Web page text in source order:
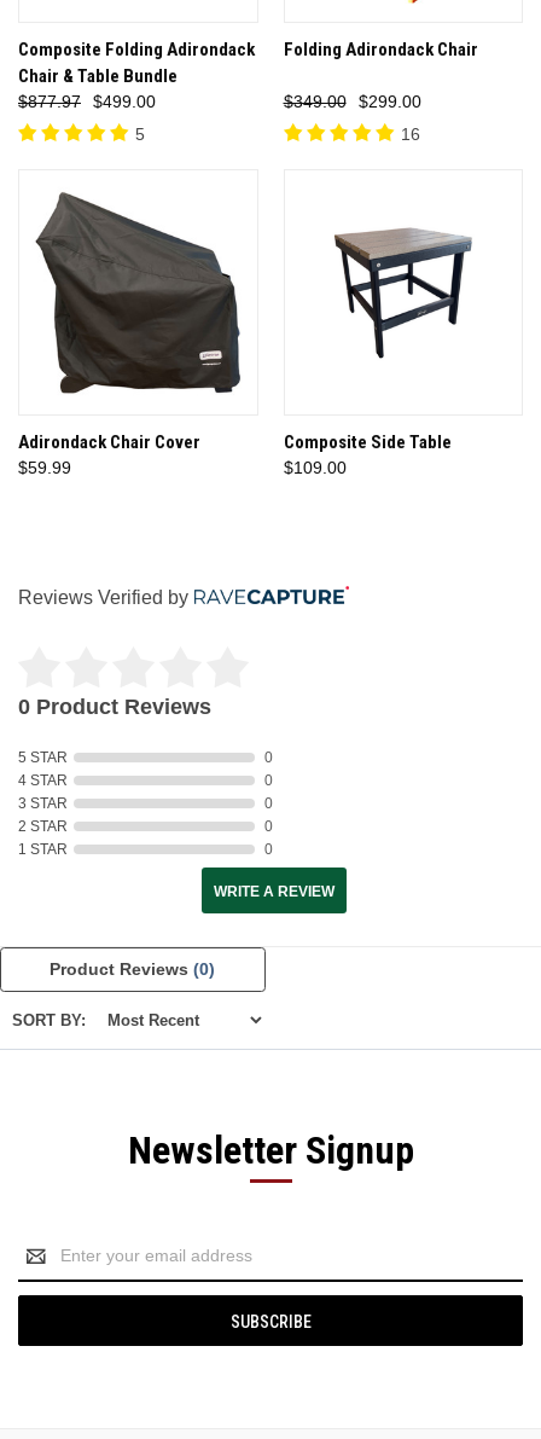
Composite Folding Adirondack
Chair & Table Bundle
$877.97
$499.00
5
Folding Adirondack Chair
$349.00
$299.00
16
Adirondack Chair Cover
$59.99
Composite Side Table
$109.00
Reviews Verified by
0 Product Reviews
5 STAR
0
4 STAR
0
3 STAR
0
2 STAR
0
1 STAR
0
WRITE A REVIEW
Product Reviews(0)
SORT BY:
Newsletter Signup
Address